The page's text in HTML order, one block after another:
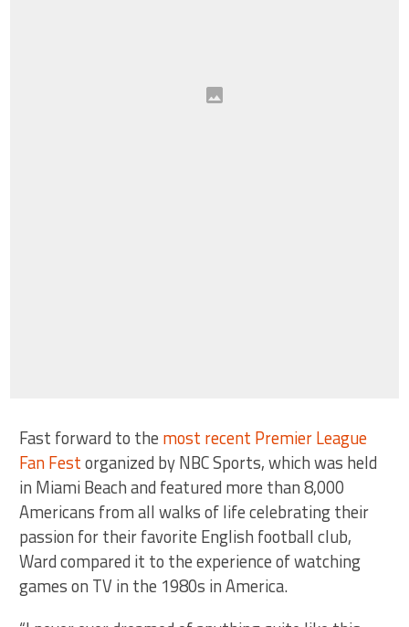
Fast forward to the most recent Premier League
Fan Festorganized by NBC Sports, which was held
in Miami Beach and featured more than 8,000
Americans from all walks of life celebrating their
passion for their favorite English football club,
Ward compared it to the experience of watching
games on TV in the 1980s in America.